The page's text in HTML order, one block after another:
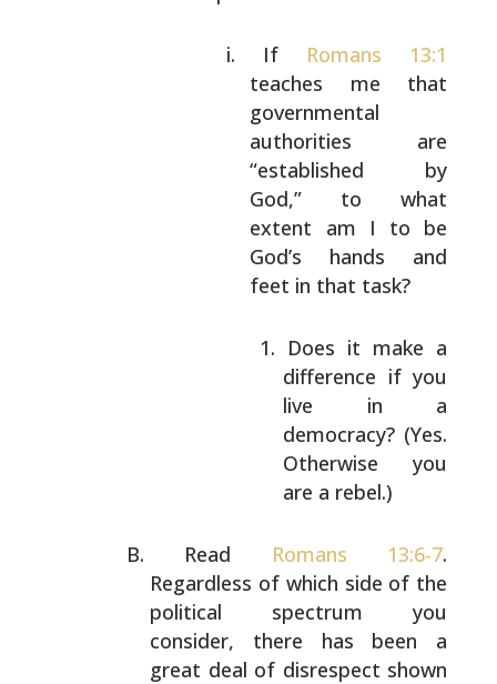
If Romans 13:1
teaches me that
governmental
authorities are
“established by
God,” to what
extent am I to be
God’s hands and
feet in that task?
Does it make a
difference if you
live in a
democracy? (Yes.
Otherwise you
are a rebel.)
Read Romans 13:6-7.
Regardless of which side of the
political spectrum you
consider, there has been a
great deal of disrespect shown